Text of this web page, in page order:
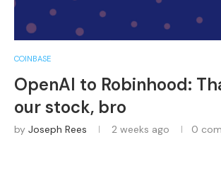
COINBASE
OpenAI to Robinhood:
our stock, bro
by Joseph Rees 2 weeks ago 0